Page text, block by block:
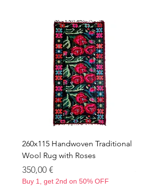
260x115 Handwoven Traditional
Wool Rug with Roses
Precio
350,00 €
Buy 1, get 2nd on 50% OFF